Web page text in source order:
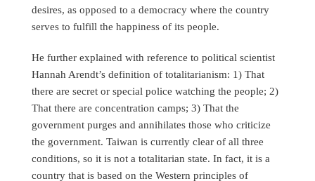
desires, as opposed to a democracy where the country
serves to fulfill the happiness of its people.
He further explained with reference to political scientist
Hannah Arendt’s definition of totalitarianism: 1) That
there are secret or special police watching the people; 2)
That there are concentration camps; 3) That the
government purges and annihilates those who criticize
the government. Taiwan is currently clear of all three
conditions, so it is not a totalitarian state. In fact, it is a
country that is based on the Western principles of